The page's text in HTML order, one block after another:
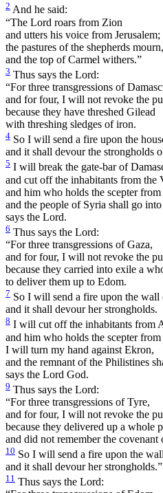
2 And he said:
“The Lord roars from Zion
and utters his voice from Jerusalem;
the pastures of the shepherds mourn,
and the top of Carmel withers.”
3 Thus says the Lord:
“For three transgressions of
and for four, I will not revoke the
because they have threshed Gilead
with threshing sledges of iron.
4 So I will send a fire upon the
and it shall devour the strongholds
5 I will break the gate-bar of
and cut off the inhabitants from the
and him who holds the scepter from
and the people of Syria shall go
says the Lord.
6 Thus says the Lord:
“For three transgressions of Gaza,
and for four, I will not revoke the
because they carried into exile a
to deliver them up to Edom.
7 So I will send a fire upon the wall
and it shall devour her strongholds.
8 I will cut off the inhabitants from
and him who holds the scepter
I will turn my hand against Ekron,
and the remnant of the Philistines
says the Lord God.
9 Thus says the Lord:
“For three transgressions of Tyre,
and for four, I will not revoke the
because they delivered up a whole
and did not remember the covenant
10 So I will send a fire upon the
and it shall devour her strongholds.”
11 Thus says the Lord: